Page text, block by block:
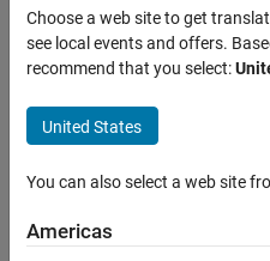
Testing Frameworks
dismissAlertDialog
ON THIS PAGE
Description
Class:matlab.uitest.TestCase
Namespace:matlab.uitest
(Not recommended) Close
window
expand all in page
dismissAlertDialog
Choose a web site to get
see local events and offers.
recommend that you select:
United States
You can also select a web site
Americas